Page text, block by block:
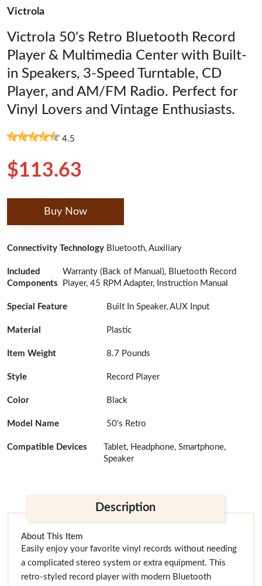
Victrola
Victrola 50's Retro Bluetooth Record
Player & Multimedia Center with Built-
in Speakers, 3-Speed Turntable, CD
Player, and AM/FM Radio. Perfect for
Vinyl Lovers and Vintage Enthusiasts.
4.5
$113.63
Buy Now
Connectivity Technology Bluetooth, Auxiliary
Included
Components
Warranty (Back of Manual), Bluetooth Record
Player, 45 RPM Adapter, Instruction Manual
Special Feature Built In Speaker, AUX Input
Material Plastic
Item Weight 8.7 Pounds
Style Record Player
Color Black
Model Name 50's Retro
Compatible Devices
Tablet, Headphone, Smartphone,
Speaker
Description
About This Item
Easily enjoy your favorite vinyl records without needing
a complicated stereo system or extra equipment. This
retro-styled record player with modern Bluetooth